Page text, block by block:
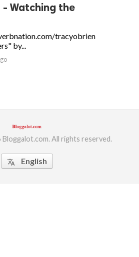
Watching the
tracyobrien
by...
All rights reserved.
translate English